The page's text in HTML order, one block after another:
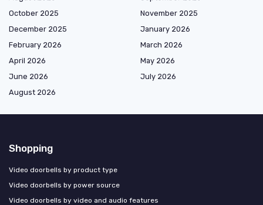
October 2025
November 2025
December 2025
January 2026
February 2026
March 2026
April 2026
May 2026
June 2026
July 2026
August 2026
Shopping
Video doorbells by product type
Video doorbells by power source
Video doorbells by video and audio features